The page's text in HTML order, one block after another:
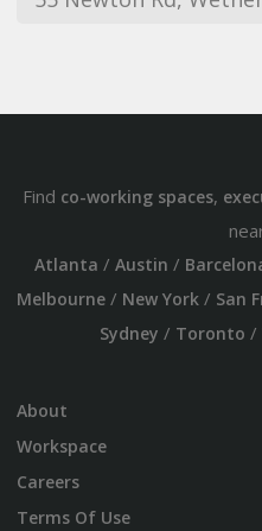
Find co-working spaces,
Atlanta / Austin /
Melbourne/ New York/ San
Sydney / Toronto /
About
Workspace
Careers
Terms Of Use